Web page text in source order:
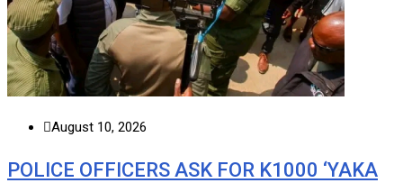
August 10, 2026
POLICE OFFICERS ASK FOR K1000 ‘YAKA